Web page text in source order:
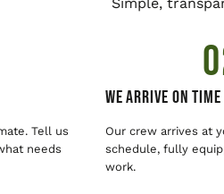
Tell us
needs
We Arrive On Time
Our crew arrives at
schedule, fully
work.